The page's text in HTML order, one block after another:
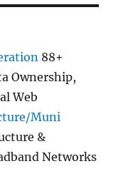
88+
Ownership,
Web
Muni
&
Networks